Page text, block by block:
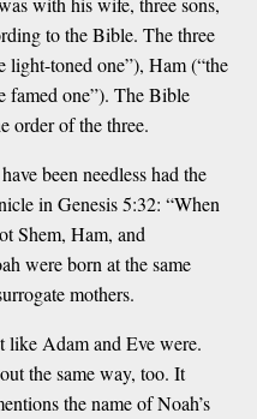
to the Bible. The three
light-toned one”), Ham (“the
famed one”). The Bible
order of the three.
been needless had the
in Genesis 5:32: “When
Shem, Ham, and
were born at the same
mothers.
like Adam and Eve were.
the same way, too. It
the name of Noah’s